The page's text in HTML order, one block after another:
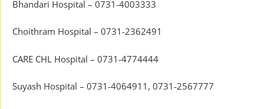
Bhandari Hospital – 0731-4003333
Choithram Hospital – 0731-2362491
CARE CHL Hospital – 0731-4774444
Suyash Hospital – 0731-4064911, 0731-2567777